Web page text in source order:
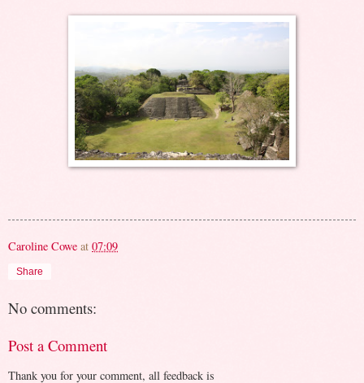
Caroline Cowe at 07:09
Share
No comments:
Post a Comment
Thank you for your comment, all feedback is